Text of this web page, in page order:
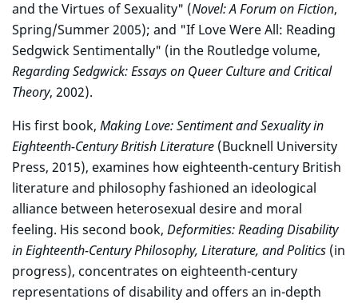
and the Virtues of Sexuality" (Novel: A Forum on Fiction,
Spring/Summer 2005); and "If Love Were All: Reading
Sedgwick Sentimentally" (in the Routledge volume,
Regarding Sedgwick: Essays on Queer Culture and Critical
Theory, 2002).
His first book, Making Love: Sentiment and Sexuality in
Eighteenth-Century British Literature (Bucknell University
Press, 2015), examines how eighteenth-century British
literature and philosophy fashioned an ideological
alliance between heterosexual desire and moral
feeling. His second book, Deformities: Reading Disability
in Eighteenth-Century Philosophy, Literature, and Politics (in
progress), concentrates on eighteenth-century
representations of disability and offers an in-depth